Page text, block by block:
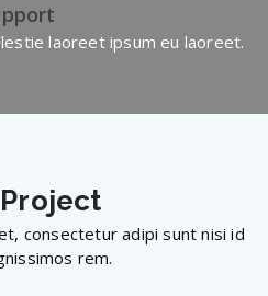
laoreet ipsum eu laoreet.
Project
consectetur adipi sunt nisi id
rem.